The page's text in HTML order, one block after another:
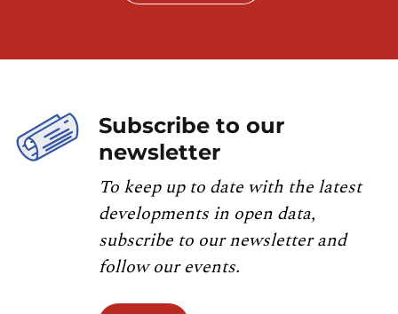
Subscribe to our
newsletter
To keep up to date with the latest
developments in open data,
subscribe to our newsletter and
follow our events.